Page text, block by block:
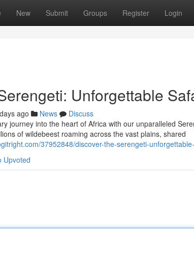
New Submit Groups Register Login
Unforgettable
ago News
Discuss
journey into the heart of Africa with our unparalleled
of wildebeest roaming across the vast plains, shared
37952848/discover-the-serengeti-
Upvoted